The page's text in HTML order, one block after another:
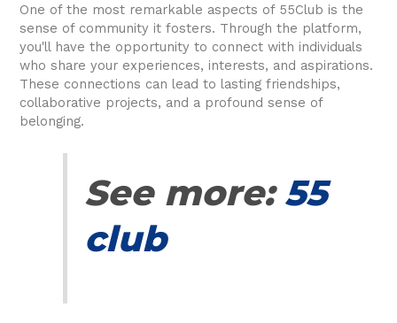
One of the most remarkable aspects of 55Club is the
sense of community it fosters. Through the platform,
you'll have the opportunity to connect with individuals
who share your experiences, interests, and aspirations.
These connections can lead to lasting friendships,
collaborative projects, and a profound sense of
belonging.
See more:55
club